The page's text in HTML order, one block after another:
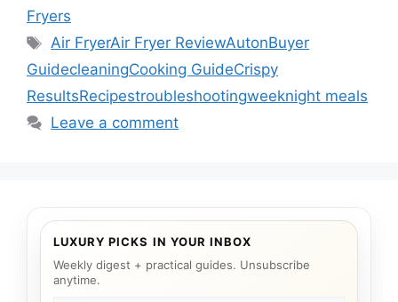
Fryers
Tags
Air FryerAir Fryer ReviewAutonBuyer
GuidecleaningCooking GuideCrispy
ResultsRecipestroubleshootingweeknight meals
Leave a comment
LUXURY PICKS IN YOUR INBOX
Weekly digest + practical guides. Unsubscribe
anytime.